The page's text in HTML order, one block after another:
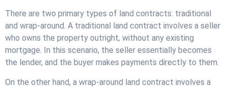
There are two primary types of land contracts: traditional
and wrap-around. A traditional land contract involves a seller
who owns the property outright, without any existing
mortgage. In this scenario, the seller essentially becomes
the lender, and the buyer makes payments directly to them.
On the other hand, a wrap-around land contract involves a